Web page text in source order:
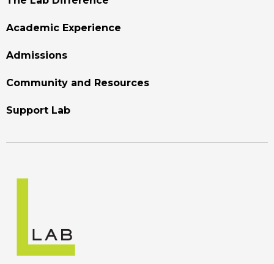
Academic Experience
Admissions
Community and Resources
Support Lab